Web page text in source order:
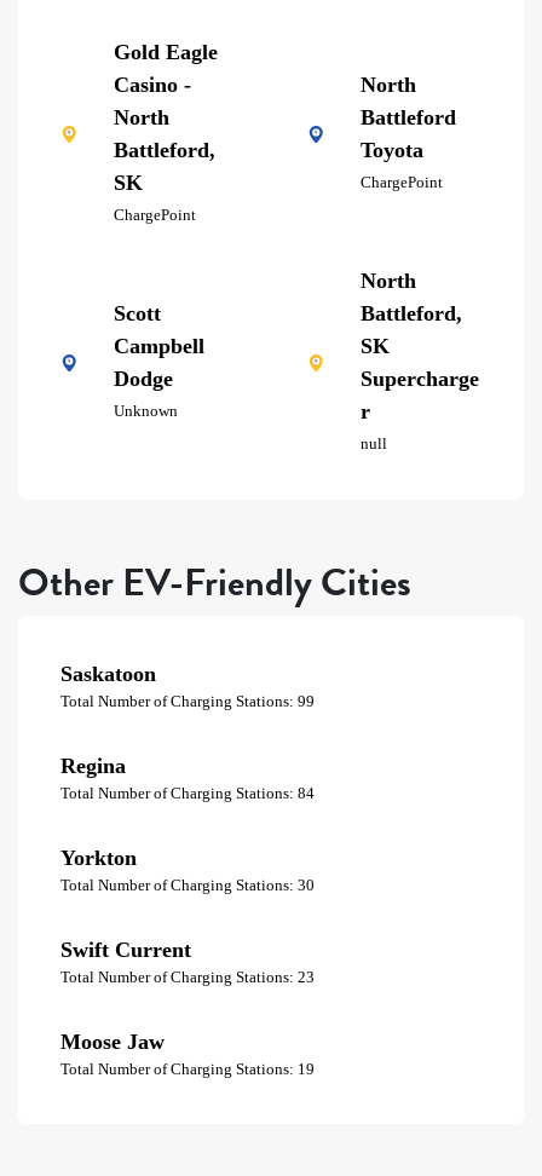
Gold Eagle
Casino -
North
Battleford,
SK
ChargePoint
North
Battleford
Toyota
ChargePoint
Scott
Campbell
Dodge
Unknown
North
Battleford,
SK
Supercharge
r
null
Other EV-Friendly Cities
Saskatoon
Total Number of Charging Stations: 99
Regina
Total Number of Charging Stations: 84
Yorkton
Total Number of Charging Stations: 30
Swift Current
Total Number of Charging Stations: 23
Moose Jaw
Total Number of Charging Stations: 19